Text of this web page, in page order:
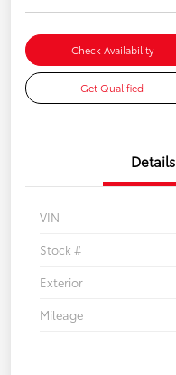
Check Availability
Get Qualified
Details
VIN
Stock #
Exterior
Mileage